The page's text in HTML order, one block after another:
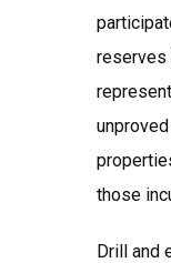
reserves
those
Drill and